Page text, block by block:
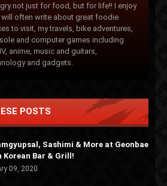
not just for food, but for life!! I enjoy
will often write about great foodie
to visit, my travels, bike adventures,
and computer games including
anime, music and guitars,
and gadgets.
POSTS
Sashimi & More at Geonbae
Korean Bar & Grill!
09, 2020